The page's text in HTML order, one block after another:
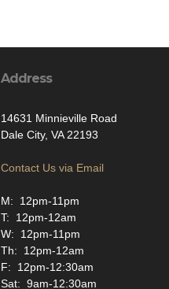
Address
14631 Minnieville Road
Dale City, VA 22193
Contact Us via Email
M: 12pm-11pm
T: 12pm-12am
W: 12pm-11pm
Th: 12pm-12am
F: 12pm-12:30am
Sat: 9am-12:30am